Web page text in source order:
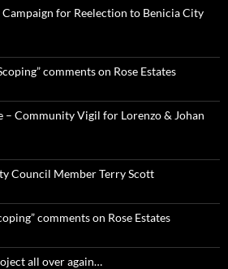
for Reelection to Benicia City
comments on Rose Estates
Community Vigil for Lorenzo & Johan
Council Member Terry Scott
comments on Rose Estates
all over again…